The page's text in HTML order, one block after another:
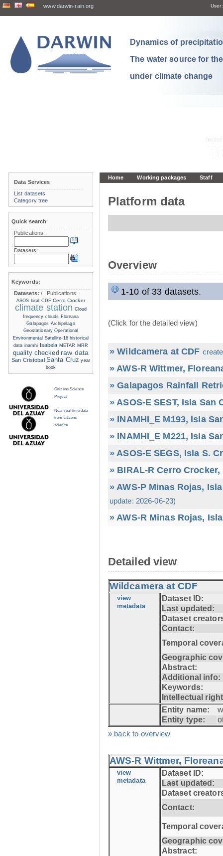
www.darwin-rain.org User:
Dynamics of
The water source for
under climate change
Home Working packages Staff
Platform data
Overview
1-10 of 33 datasets.
(Click for the detailed view)
» Wildcamera at CDF
» AWS-R Wittmer,
» Galapagos Rainfall
» ASOS-E SEST, Isla San
» INAMHI_E M193, Isla
» INAMHI_E M221, Isla
» ASOS-E SEGS, Isla S.
» BIRAL-R Cerro
» AWS-P Minas Rojas,
update: 2026-06-23)
» AWS-R Minas Rojas,
Detailed view
Wildcamera at CDF
view
metadata
Dataset ID:
Last updated:
Dataset
Contact:
Temporal
Geographic
Abstract:
Additional info:
Keywords:
Intellectual
Entity name:
Entity type:
» back to overview
AWS-R Wittmer,
view
metadata
Dataset ID:
Last updated:
Dataset
Contact:
Temporal
Geographic
Abstract:
Data Services
List datasets
Category tree
Quick search
Publications:
Datasets:
Keywords:
Datasets:/ Publications:
ASOS biral CDF Cerro Crocker
climate station Cloud
frequency clouds Floreana
Galapagos Archipelago
Geostationary Operational
Environmental Satellite-16 historical
data inamhi Isabela METAR MRR
quality checked raw data
San Cristobal Santa Cruz year
book
Citizens Science
Project
Near real time data
from citizens
science